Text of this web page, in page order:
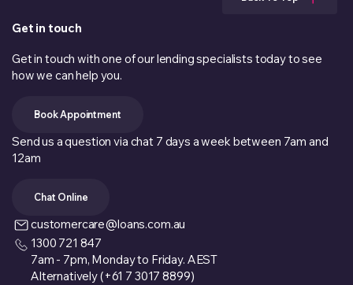
Get in touch
Get in touch with one of our lending specialists today to see
how we can help you.
Book Appointment
Send us a question via chat 7 days a week between 7am and
12am
Chat Online
customercare@loans.com.au
1300 721 847
7am - 7pm, Monday to Friday. AEST
Alternatively (+61 7 3017 8899)